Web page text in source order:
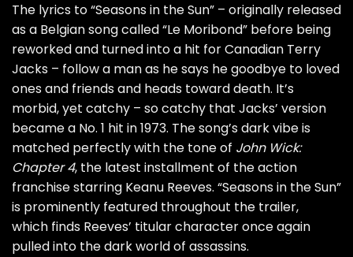
The lyrics to “Seasons in the Sun” – originally released
as a Belgian song called “Le Moribond” before being
reworked and turned into a hit for Canadian Terry
Jacks – follow a man as he says he goodbye to loved
ones and friends and heads toward death. It’s
morbid, yet catchy – so catchy that Jacks’ version
became a No. 1 hit in 1973. The song’s dark vibe is
matched perfectly with the tone of John Wick:
Chapter 4, the latest installment of the action
franchise starring Keanu Reeves. “Seasons in the Sun”
is prominently featured throughout the trailer,
which finds Reeves’ titular character once again
pulled into the dark world of assassins.